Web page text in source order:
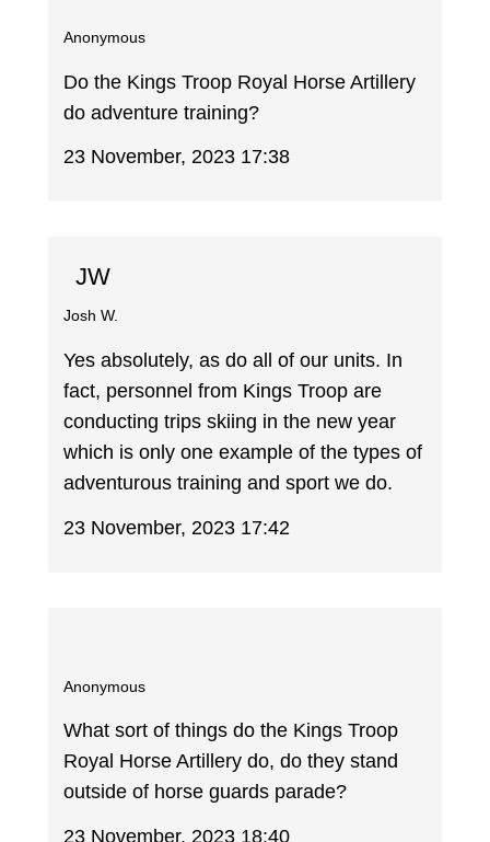
Anonymous
Do the Kings Troop Royal Horse Artillery
do adventure training?
23 November, 2023 17:38
JW
Josh W.
Yes absolutely, as do all of our units. In
fact, personnel from Kings Troop are
conducting trips skiing in the new year
which is only one example of the types of
adventurous training and sport we do.
23 November, 2023 17:42
Anonymous
What sort of things do the Kings Troop
Royal Horse Artillery do, do they stand
outside of horse guards parade?
23 November, 2023 18:40